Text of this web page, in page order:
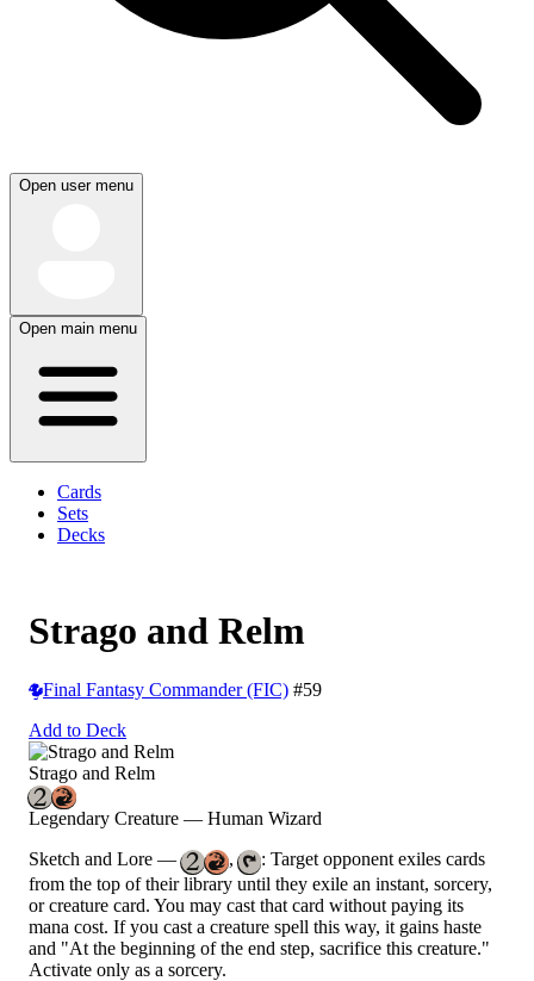
Open user menu
Open main menu
Cards
Sets
Decks
Strago and Relm
Final Fantasy Commander (FIC) #59
Add to Deck
Strago and Relm
Legendary Creature — Human Wizard
Sketch and Lore — ,
: Target opponent exiles cards
from the top of their library until they exile an instant, sorcery,
or creature card. You may cast that card without paying its
mana cost. If you cast a creature spell this way, it gains haste
and "At the beginning of the end step, sacrifice this creature."
Activate only as a sorcery.